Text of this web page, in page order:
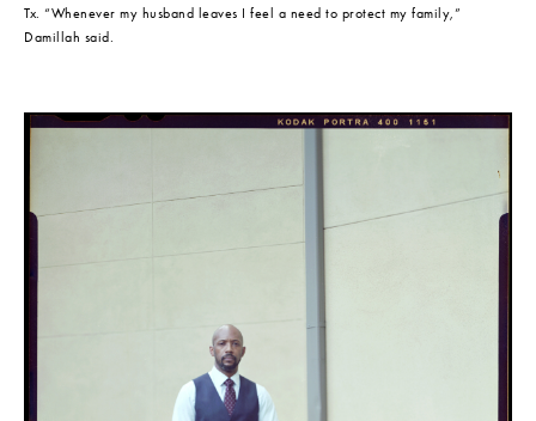
Tx. “Whenever my husband leaves I feel a need to protect my family,”
Damillah said.